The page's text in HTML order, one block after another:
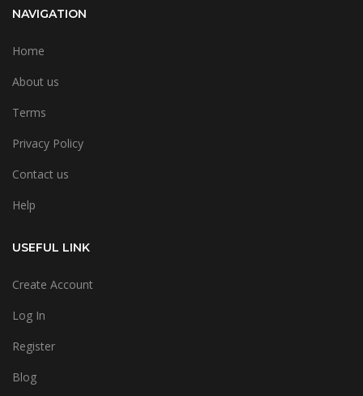
NAVIGATION
Home
About us
Terms
Privacy Policy
Contact us
Help
USEFUL LINK
Create Account
Log In
Register
Blog